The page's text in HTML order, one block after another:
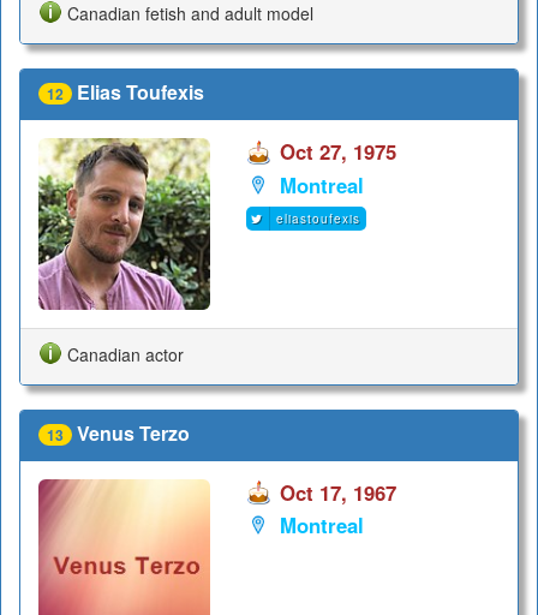
Canadian fetish and adult model
12 Elias Toufexis
Oct 27, 1975
Montreal
eliastoufexis
Canadian actor
13 Venus Terzo
Oct 17, 1967
Montreal